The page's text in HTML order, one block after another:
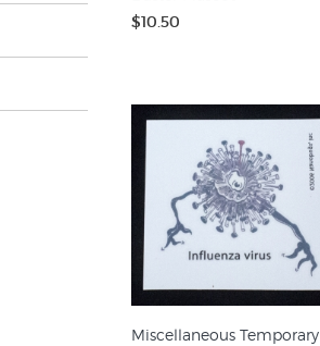
$10.50
Miscellaneous Temporary